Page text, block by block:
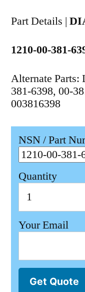
Part Details |
1210-00-381-
Alternate Parts:
381-6398, 00-
003816398
NSN / Part
Quantity
Your Email
Get Quote